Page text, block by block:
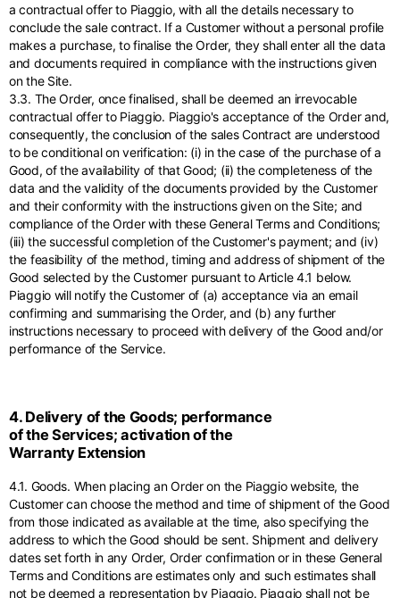
a contractual offer to Piaggio, with all the details necessary to
conclude the sale contract. If a Customer without a personal profile
makes a purchase, to finalise the Order, they shall enter all the data
and documents required in compliance with the instructions given
on the Site.
3.3. The Order, once finalised, shall be deemed an irrevocable
contractual offer to Piaggio. Piaggio's acceptance of the Order and,
consequently, the conclusion of the sales Contract are understood
to be conditional on verification: (i) in the case of the purchase of a
Good, of the availability of that Good; (ii) the completeness of the
data and the validity of the documents provided by the Customer
and their conformity with the instructions given on the Site; and
compliance of the Order with these General Terms and Conditions;
(iii) the successful completion of the Customer's payment; and (iv)
the feasibility of the method, timing and address of shipment of the
Good selected by the Customer pursuant to Article 4.1 below.
Piaggio will notify the Customer of (a) acceptance via an email
confirming and summarising the Order, and (b) any further
instructions necessary to proceed with delivery of the Good and/or
performance of the Service.
4. Delivery of the Goods; performance
of the Services; activation of the
Warranty Extension
4.1. Goods. When placing an Order on the Piaggio website, the
Customer can choose the method and time of shipment of the Good
from those indicated as available at the time, also specifying the
address to which the Good should be sent. Shipment and delivery
dates set forth in any Order, Order confirmation or in these General
Terms and Conditions are estimates only and such estimates shall
not be deemed a representation by Piaggio. Piaggio shall not be